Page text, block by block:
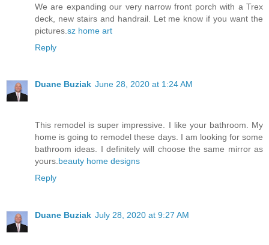
We are expanding our very narrow front porch with a Trex
deck, new stairs and handrail. Let me know if you want the
pictures. sz home art
Reply
Duane Buziak June 28, 2020 at 1:24 AM
This remodel is super impressive. I like your bathroom. My
home is going to remodel these days. I am looking for some
bathroom ideas. I definitely will choose the same mirror as
yours.beauty home designs
Reply
Duane Buziak July 28, 2020 at 9:27 AM